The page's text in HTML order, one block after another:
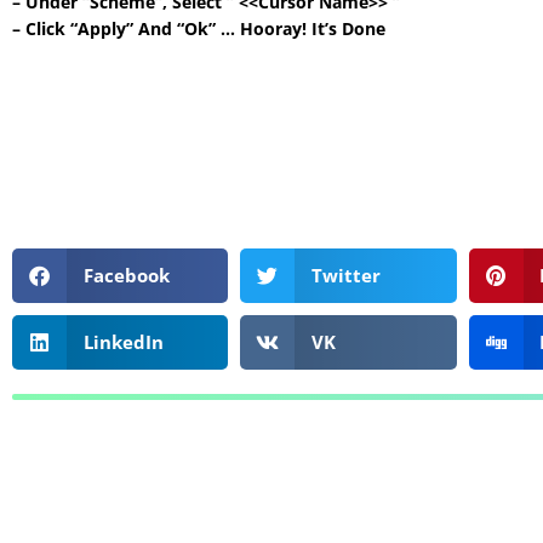
– Click “Apply” And “Ok” … Hooray! It’s Done
Facebook Twitter
LinkedIn VK